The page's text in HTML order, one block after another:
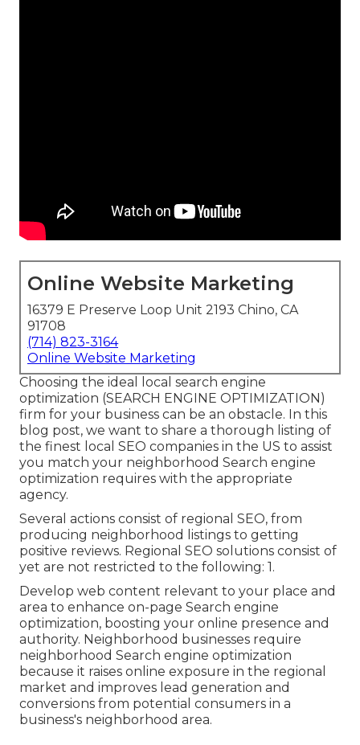
Online Website Marketing
16379 E Preserve Loop Unit 2193 Chino, CA
91708
(714) 823-3164
Online Website Marketing
Choosing the ideal local search engine
optimization (SEARCH ENGINE OPTIMIZATION)
firm for your business can be an obstacle. In this
blog post, we want to share a thorough listing of
the finest local SEO companies in the US to assist
you match your neighborhood Search engine
optimization requires with the appropriate
agency.
Several actions consist of regional SEO, from
producing neighborhood listings to getting
positive reviews. Regional SEO solutions consist of
yet are not restricted to the following: 1.
Develop web content relevant to your place and
area to enhance on-page Search engine
optimization, boosting your online presence and
authority. Neighborhood businesses require
neighborhood Search engine optimization
because it raises online exposure in the regional
market and improves lead generation and
conversions from potential consumers in a
business's neighborhood area.